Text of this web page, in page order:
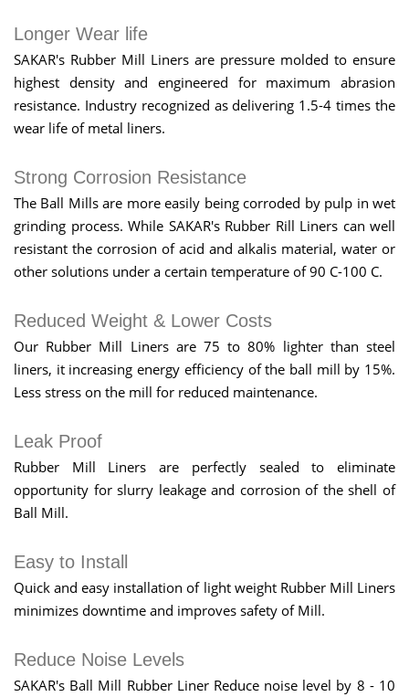
Longer Wear life
SAKAR's Rubber Mill Liners are pressure molded to ensure
highest density and engineered for maximum abrasion
resistance. Industry recognized as delivering 1.5-4 times the
wear life of metal liners.
Strong Corrosion Resistance
The Ball Mills are more easily being corroded by pulp in wet
grinding process. While SAKAR's Rubber Rill Liners can well
resistant the corrosion of acid and alkalis material, water or
other solutions under a certain temperature of 90 C-100 C.
Reduced Weight & Lower Costs
Our Rubber Mill Liners are 75 to 80% lighter than steel
liners, it increasing energy efficiency of the ball mill by 15%.
Less stress on the mill for reduced maintenance.
Leak Proof
Rubber Mill Liners are perfectly sealed to eliminate
opportunity for slurry leakage and corrosion of the shell of
Ball Mill.
Easy to Install
Quick and easy installation of light weight Rubber Mill Liners
minimizes downtime and improves safety of Mill.
Reduce Noise Levels
SAKAR's Ball Mill Rubber Liner Reduce noise level by 8 - 10